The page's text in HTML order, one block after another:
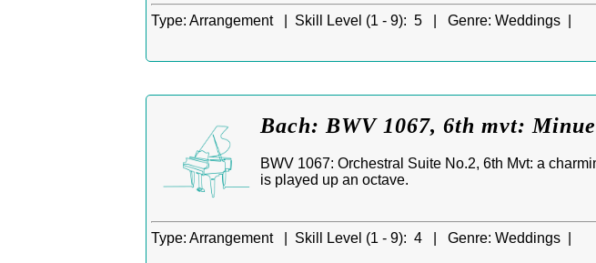
Type: Arrangement | Skill Level (1 - 9): 5 | Genre: Weddings |
Bach: BWV 1067, 6th mvt:
BWV 1067: Orchestral Suite No.2, 6th Mvt: a
is played up an octave.
Type: Arrangement | Skill Level (1 - 9): 4 | Genre: Weddings |